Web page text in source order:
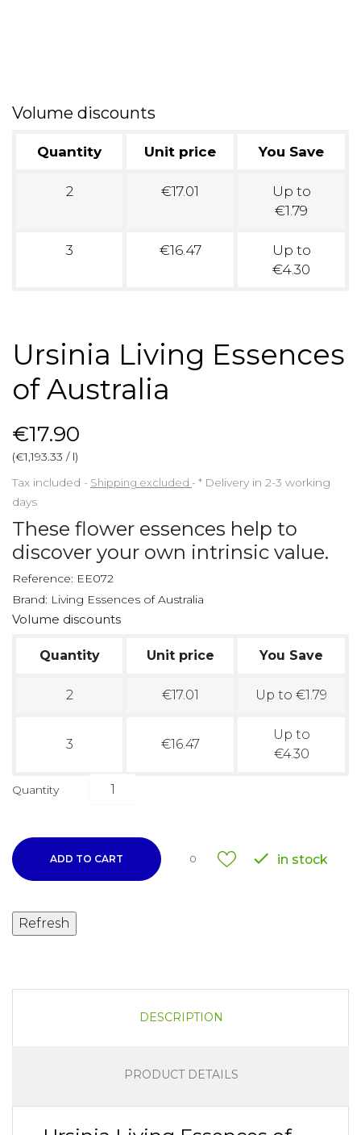
Volume discounts
Quantity Unit price You Save
2 €17.01
Up to
€1.79
3 €16.47
Up to
€4.30
Ursinia Living Essences
of Australia
€17.90
(€1,193.33 / l)
Tax included
Shipping excluded * Delivery in 2-3 working
days
These flower essences help to
discover your own intrinsic value.
Reference: EE072
Brand: Living Essences of Australia
Volume discounts
Quantity Unit price You Save
2 €17.01 Up to €1.79
3 €16.47
Up to
€4.30
Quantity
ADD TO CART 0  in stock
DESCRIPTION
PRODUCT DETAILS